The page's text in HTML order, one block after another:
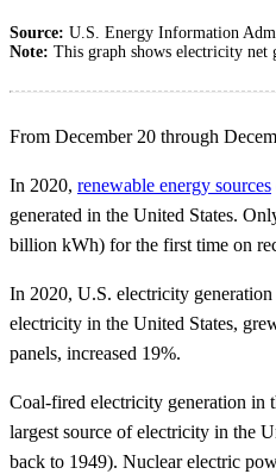
Source: U.S. Energy Information
Note: This graph shows electricity net
From December 20 through
In 2020, renewable energy sources
generated in the United States.
billion kWh) for the first time on
In 2020, U.S. electricity
electricity in the United States,
panels, increased 19%.
Coal-fired electricity generation in
largest source of electricity in the
back to 1949). Nuclear electric